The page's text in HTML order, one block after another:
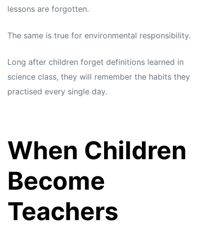
lessons are forgotten.
The same is true for environmental responsibility.
Long after children forget definitions learned in
science class, they will remember the habits they
practised every single day.
When Children
Become
Teachers